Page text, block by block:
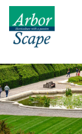
content